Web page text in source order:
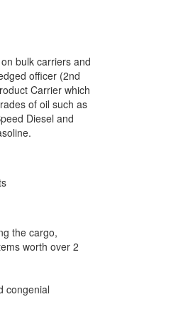
bulk carriers and
officer (2nd
Carrier which
of oil such as
Diesel and
the cargo,
worth over 2
congenial